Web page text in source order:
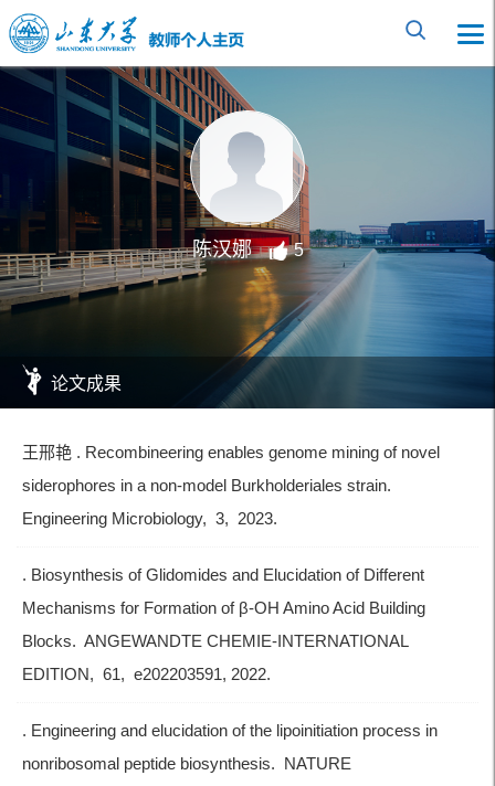
陈汉娜 5
论文成果
王邢艳 . Recombineering enables genome mining of novel
siderophores in a non-model Burkholderiales strain.
Engineering Microbiology, 3, 2023.
. Biosynthesis of Glidomides and Elucidation of Different
Mechanisms for Formation of β-OH Amino Acid Building
Blocks. ANGEWANDTE CHEMIE-INTERNATIONAL
EDITION, 61, e202203591, 2022.
. Engineering and elucidation of the lipoinitiation process in
nonribosomal peptide biosynthesis. NATURE